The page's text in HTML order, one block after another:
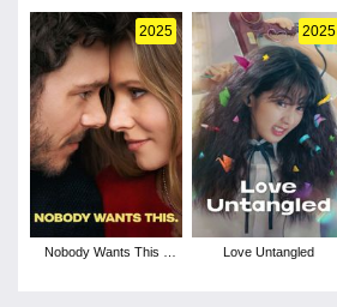
2025
Nobody Wants This -
2025
Love Untangled